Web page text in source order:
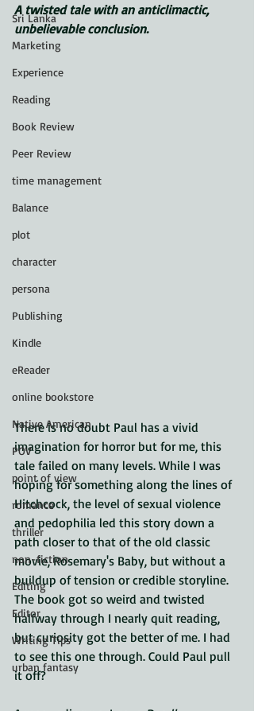
Sri Lanka
Marketing
Experience
Reading
Book Review
Peer Review
time management
Balance
plot
character
persona
Publishing
Kindle
eReader
online bookstore
Native American
POV
point of view
romance
thriller
non-fiction
Editing
Editor
Writing Tips
urban fantasy
A twisted tale with an anticlimactic,
unbelievable conclusion.
There is no doubt Paul has a vivid
imagination for horror but for me, this
tale failed on many levels. While I was
hoping for something along the lines of
Hitchcock, the level of sexual violence
and pedophilia led this story down a
path closer to that of the old classic
movie, Rosemary's Baby, but without a
buildup of tension or credible storyline.
The book got so weird and twisted
halfway through I nearly quit reading,
but curiosity got the better of me. I had
to see this one through. Could Paul pull
it off?